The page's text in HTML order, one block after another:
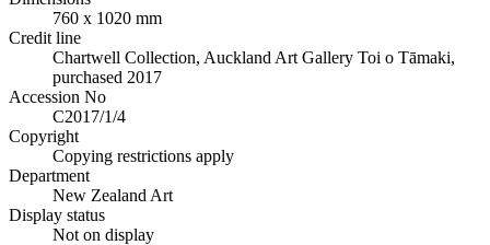
760 x 1020 mm
Credit line
Chartwell Collection, Auckland Art Gallery Toi o Tāmaki,
purchased 2017
Accession No
C2017/1/4
Copyright
Copying restrictions apply
Department
New Zealand Art
Display status
Not on display